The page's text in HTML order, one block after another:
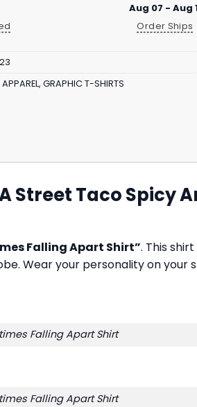
Aug 07 - Aug
Order Ships
APPAREL, GRAPHIC T-SHIRTS
Street Taco Spicy
Falling Apart Shirt”. This
Wear your personality on your
Falling Apart Shirt
Falling Apart Shirt